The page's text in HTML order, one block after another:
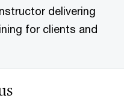
delivering
for clients and